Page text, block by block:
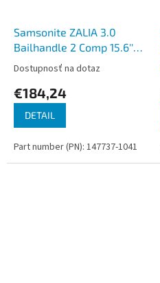
Samsonite ZALIA 3.0
Bailhandle 2 Comp 15.6''
Black
Dostupnosť na dotaz
€184,24
DETAIL
Part number (PN): 147737-1041